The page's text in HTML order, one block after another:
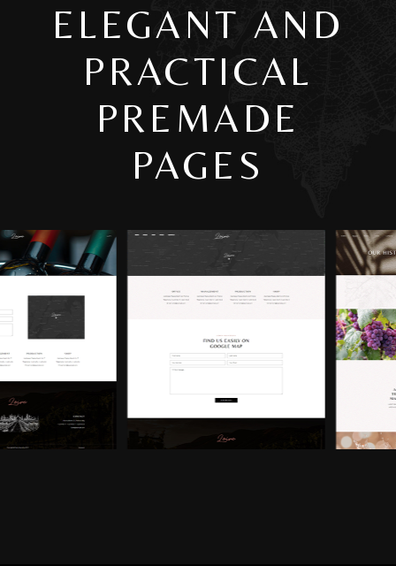
ELEGANT AND
PRACTICAL
PREMADE
PAGES